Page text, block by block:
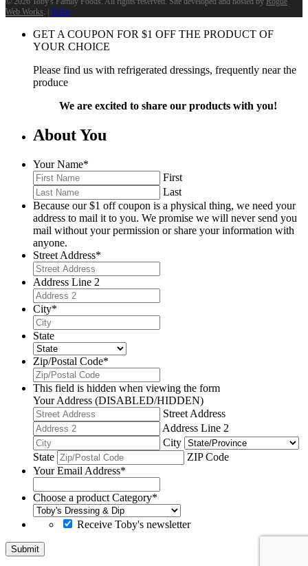
Web Works. | Terms
GET A COUPON FOR $1 OFF THE PRODUCT OF
YOUR CHOICE
Please find us with refrigerated dressings, frequently near the
produce
We are excited to share our products with you!
About You
Your Name*
First
Last
Because our $1 off coupon is a physical thing, we need your
address to mail it to you. We promise we will never send you
mail without your permission or share your information with
anyone.
Street Address*
Address Line 2
City*
State
Zip/Postal Code*
This field is hidden when viewing the form
Your Address (DISABLED/HIDDEN)
Street Address
Address Line 2
City
State
ZIP Code
Your Email Address*
Choose a product Category*
Receive Toby's newsletter
Submit